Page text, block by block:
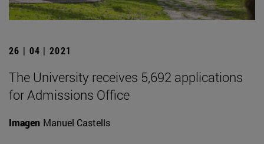
26 | 04 | 2021
The University receives 5,692 applications
for Admissions Office
Imagen Manuel Castells